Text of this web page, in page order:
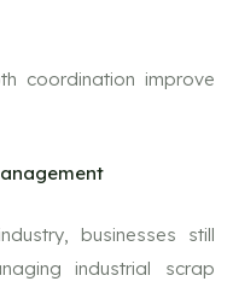
coordination improve
businesses still
industrial scrap